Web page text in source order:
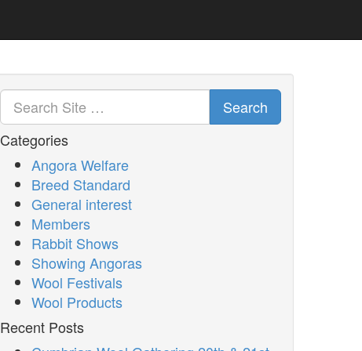
Search
Categories
Angora Welfare
Breed Standard
General interest
Members
Rabbit Shows
Showing Angoras
Wool Festivals
Wool Products
Recent Posts